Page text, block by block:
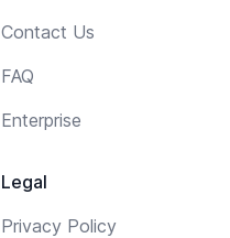
Contact Us
FAQ
Enterprise
Legal
Privacy Policy